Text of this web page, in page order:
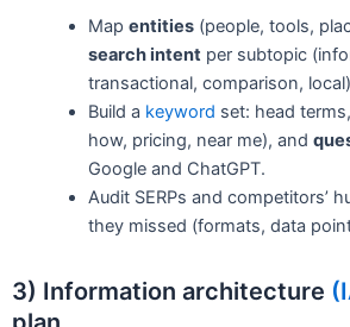
Map entities(people, tools,
search intentper subtopic
transactional, comparison,
Build a keyword set: head
how, pricing, near me), and
Google and ChatGPT.
Audit SERPs and competitors’
they missed (formats, data
3) Information architecture